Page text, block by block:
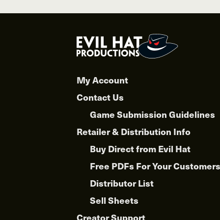
options
may
product
page
My Account
Contact Us
Game Submission Guidelines
Retailer & Distribution Info
Buy Direct from Evil Hat
Free PDFs For Your Customers
Distributor List
Sell Sheets
Creator Support